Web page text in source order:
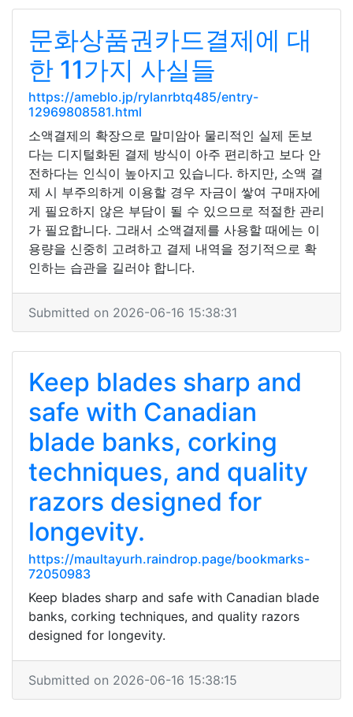
문화상품권카드결제에 대
한 11가지 사실들
https://ameblo.jp/rylanrbtq485/entry-
12969808581.html
소액결제의 확장으로 말미암아 물리적인 실제 돈보
다는 디지털화된 결제 방식이 아주 편리하고 보다 안
전하다는 인식이 높아지고 있습니다. 하지만, 소액 결
제 시 부주의하게 이용할 경우 자금이 쌓여 구매자에
게 필요하지 않은 부담이 될 수 있으므로 적절한 관리
가 필요합니다. 그래서 소액결제를 사용할 때에는 이
용량을 신중히 고려하고 결제 내역을 정기적으로 확
인하는 습관을 길러야 합니다.
Submitted on 2026-06-16 15:38:31
Keep blades sharp and
safe with Canadian
blade banks, corking
techniques, and quality
razors designed for
longevity.
https://maultayurh.raindrop.page/bookmarks-
72050983
Keep blades sharp and safe with Canadian blade
banks, corking techniques, and quality razors
designed for longevity.
Submitted on 2026-06-16 15:38:15